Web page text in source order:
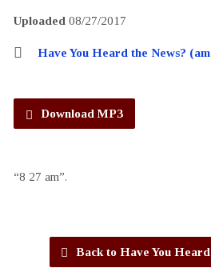
Uploaded 08/27/2017
Have You Heard the News?
Download MP3
“8 27 am”.
Back to Have You